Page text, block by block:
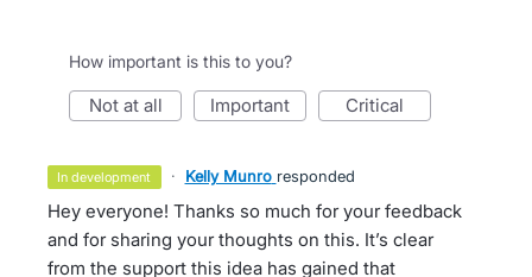
How important is this to you?
not at all important critical
in development · Kelly Munro responded
Hey everyone! Thanks so much for your feedback
and for sharing your thoughts on this. It’s clear
from the support this idea has gained that